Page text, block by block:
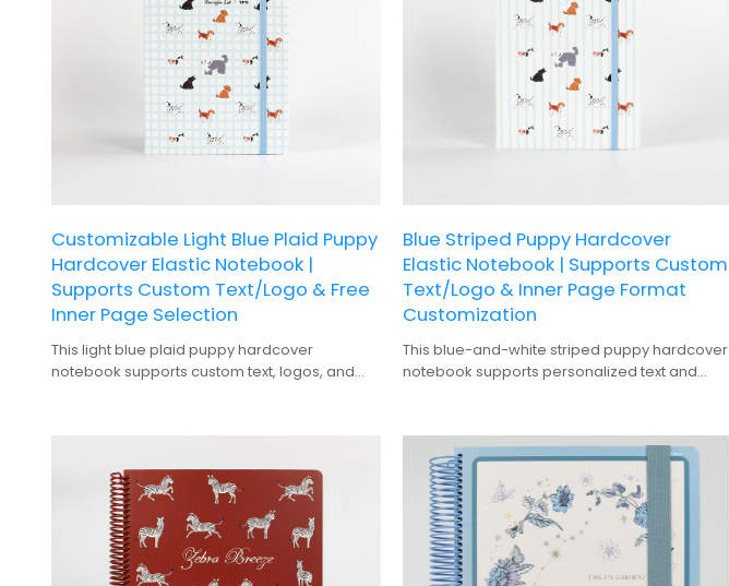
Customizable Light Blue Plaid Puppy
Hardcover Elastic Notebook |
Supports Custom Text/Logo & Free
Inner Page Selection
This light blue plaid puppy hardcover
notebook supports custom text, logos, and
Blue Striped Puppy Hardcover
Elastic Notebook | Supports Custom
Text/Logo & Inner Page Format
Customization
This blue-and-white striped puppy hardcover
notebook supports personalized text and
choice for pet lovers' daily journaling and
gifting.